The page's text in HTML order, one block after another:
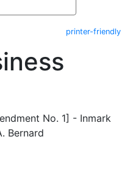
printer-friendly
No. 1] - Inmark
Bernard